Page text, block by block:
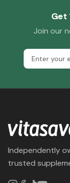
Get
Join our
Independently
trusted